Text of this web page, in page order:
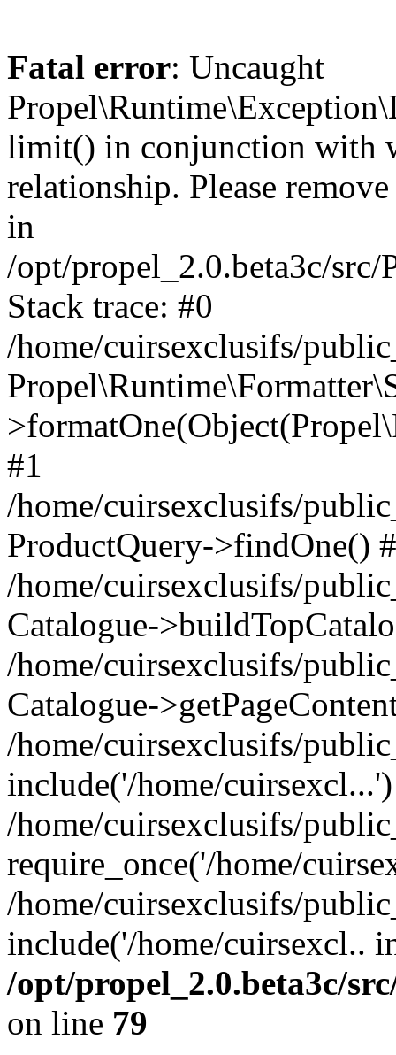
Fatal error: Uncaught
limit() in conjunction with
relationship. Please
in
/opt/propel_2.0.beta3c/
Stack trace: #0
/home/cuirsexclusifs/
#1
/home/cuirsexclusifs/
ProductQuery->findOne()
/home/cuirsexclusifs/
Catalogue-
/home/cuirsexclusifs/
Catalogue-
/home/cuirsexclusifs/
include('/home/
/home/cuirsexclusifs/
require_once('/home/
/home/cuirsexclusifs/
include('/home/cuirsexcl..
/opt/propel_2.0.beta3c/
on line 79